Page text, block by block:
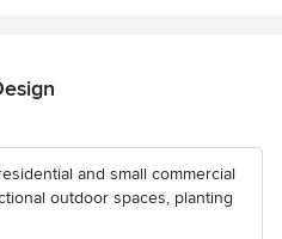
and small commercial
outdoor spaces, planting